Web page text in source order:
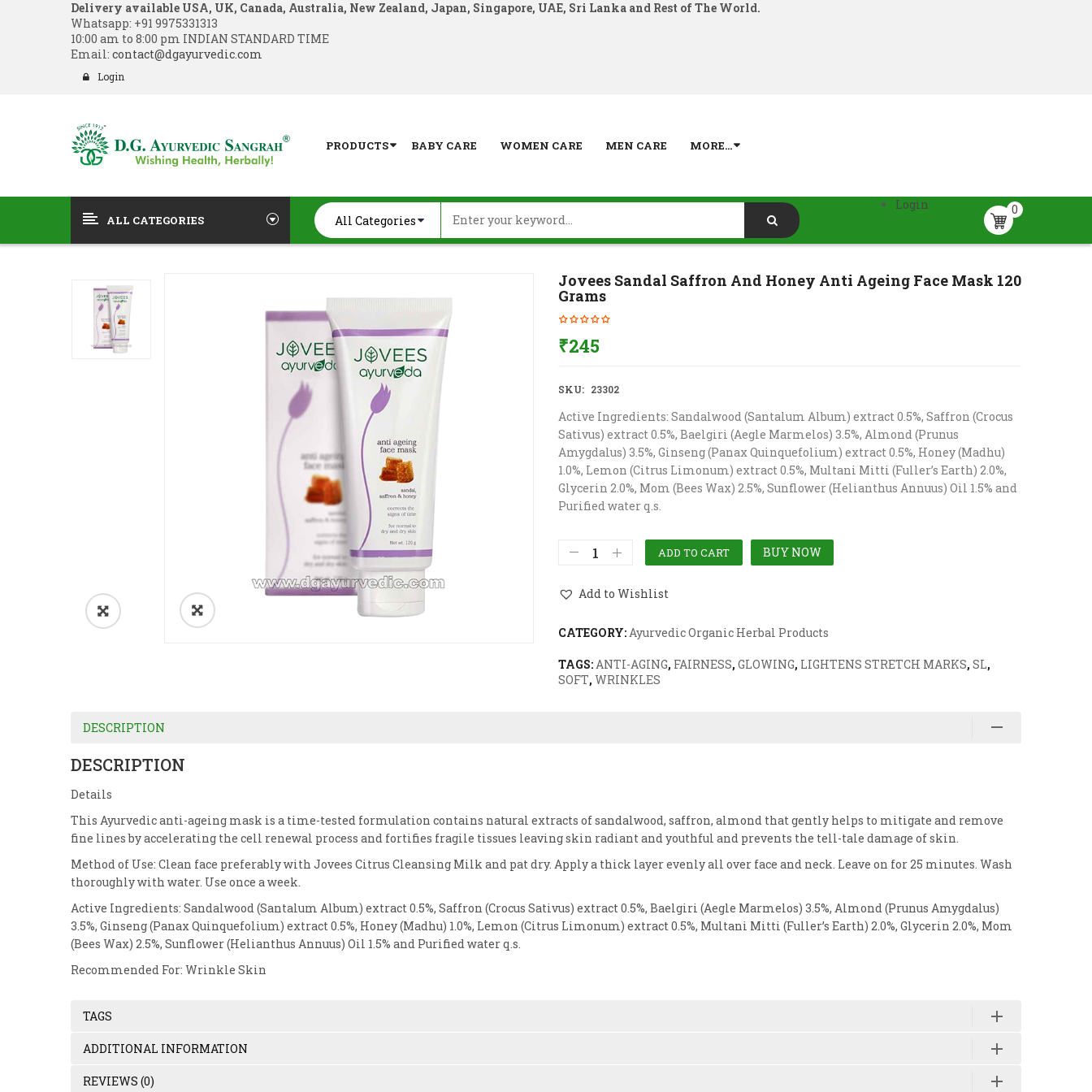
Delivery available USA, UK, Canada, Australia, New Zealand, Japan, Singapore, UAE, Sri Lanka and Rest of The World.
Whatsapp: +91 9975331313
10:00 am to 8:00 pm INDIAN STANDARD TIME
Email: contact@dgayurvedic.com
Login
PRODUCTS BABY CARE WOMEN CARE MEN CARE MORE...
ALL CATEGORIES
0
Login
Jovees Sandal Saffron And Honey Anti Ageing Face Mask 120
Grams
₹245
SKU: 23302
Active Ingredients: Sandalwood (Santalum Album) extract 0.5%, Saffron (Crocus
Sativus) extract 0.5%, Baelgiri (Aegle Marmelos) 3.5%, Almond (Prunus
Amygdalus) 3.5%, Ginseng (Panax Quinquefolium) extract 0.5%, Honey (Madhu)
1.0%, Lemon (Citrus Limonum) extract 0.5%, Multani Mitti (Fuller’s Earth) 2.0%,
Glycerin 2.0%, Mom (Bees Wax) 2.5%, Sunflower (Helianthus Annuus) Oil 1.5% and
Purified water q.s.
ADD TO CART BUY NOW
Add to Wishlist
CATEGORY:Ayurvedic Organic Herbal Products
TAGS:ANTI-AGING, FAIRNESS, GLOWING, LIGHTENS STRETCH MARKS, SL,
SOFT, WRINKLES
DESCRIPTION
DESCRIPTION
Details
This Ayurvedic anti-ageing mask is a time-tested formulation contains natural extracts of sandalwood, saffron, almond that gently helps to mitigate and remove
fine lines by accelerating the cell renewal process and fortifies fragile tissues leaving skin radiant and youthful and prevents the tell-tale damage of skin.
Method of Use: Clean face preferably with Jovees Citrus Cleansing Milk and pat dry. Apply a thick layer evenly all over face and neck. Leave on for 25 minutes. Wash
thoroughly with water. Use once a week.
Active Ingredients: Sandalwood (Santalum Album) extract 0.5%, Saffron (Crocus Sativus) extract 0.5%, Baelgiri (Aegle Marmelos) 3.5%, Almond (Prunus Amygdalus)
3.5%, Ginseng (Panax Quinquefolium) extract 0.5%, Honey (Madhu) 1.0%, Lemon (Citrus Limonum) extract 0.5%, Multani Mitti (Fuller’s Earth) 2.0%, Glycerin 2.0%, Mom
(Bees Wax) 2.5%, Sunflower (Helianthus Annuus) Oil 1.5% and Purified water q.s.
Recommended For: Wrinkle Skin
TAGS
ADDITIONAL INFORMATION
REVIEWS (0)